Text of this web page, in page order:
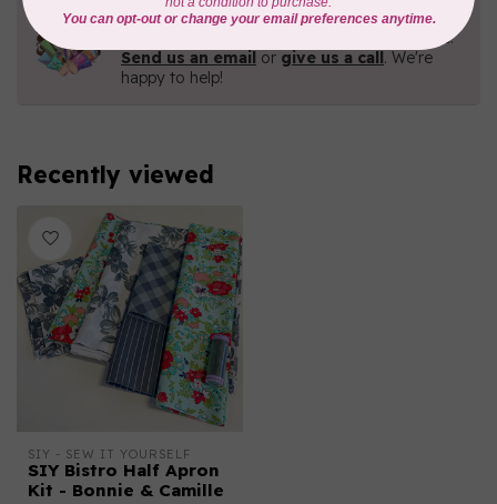
Need Help?
Contact us with any questions you may have!
Send us an email or give us a call. We're
happy to help!
Recently viewed
SIY - SEW IT YOURSELF
SIY Bistro Half Apron
Kit - Bonnie & Camille